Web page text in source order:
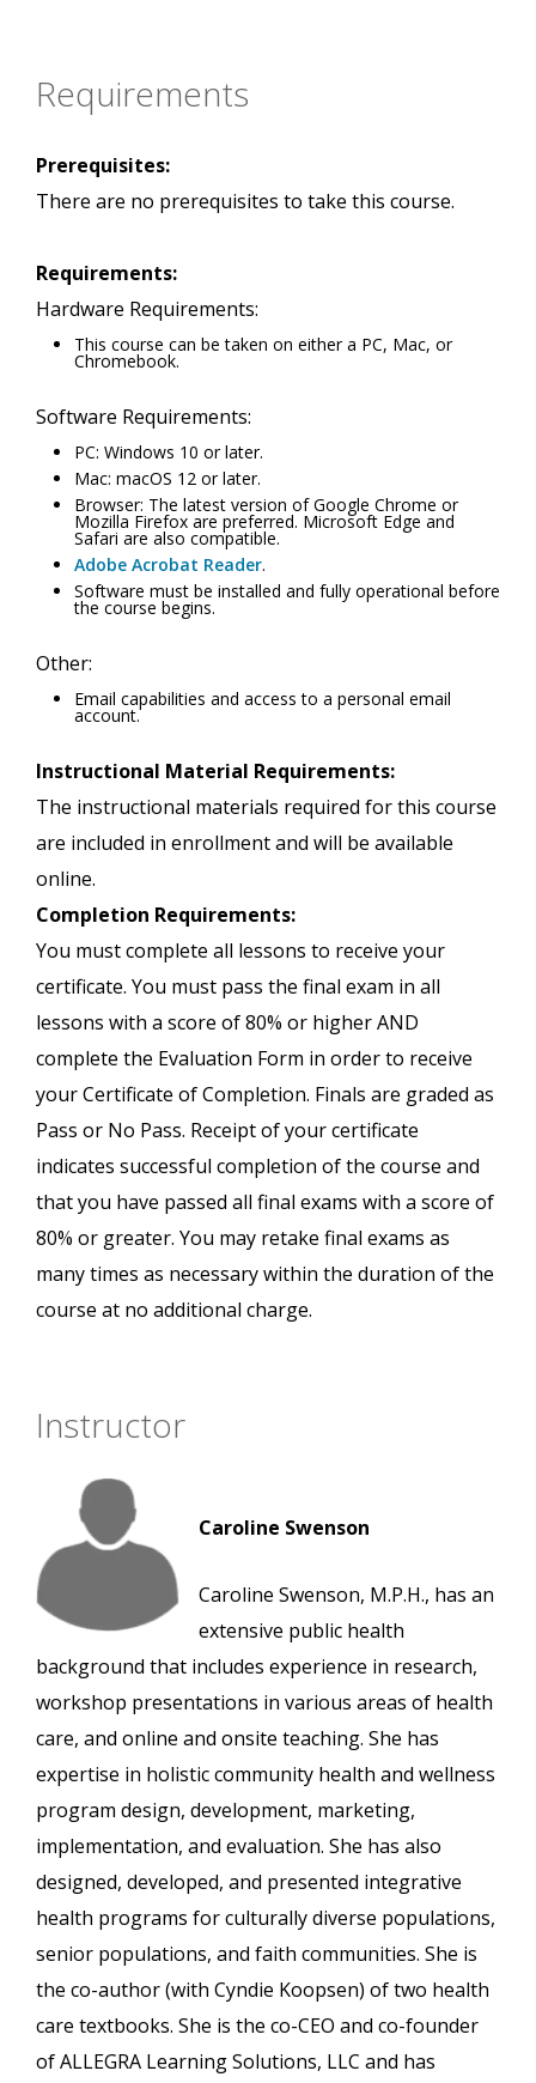
Requirements
Prerequisites:
There are no prerequisites to take this course.
Requirements:
Hardware Requirements:
This course can be taken on either a PC, Mac, or
Chromebook.
Software Requirements:
PC: Windows 10 or later.
Mac: macOS 12 or later.
Browser: The latest version of Google Chrome or
Mozilla Firefox are preferred. Microsoft Edge and
Safari are also compatible.
Adobe Acrobat Reader.
Software must be installed and fully operational before
the course begins.
Other:
Email capabilities and access to a personal email
account.
Instructional Material Requirements:
The instructional materials required for this course
are included in enrollment and will be available
online.
Completion Requirements:
You must complete all lessons to receive your
certificate. You must pass the final exam in all
lessons with a score of 80% or higher AND
complete the Evaluation Form in order to receive
your Certificate of Completion. Finals are graded as
Pass or No Pass. Receipt of your certificate
indicates successful completion of the course and
that you have passed all final exams with a score of
80% or greater. You may retake final exams as
many times as necessary within the duration of the
course at no additional charge.
Instructor
Caroline Swenson
Caroline Swenson, M.P.H., has an
extensive public health
background that includes experience in research,
workshop presentations in various areas of health
care, and online and onsite teaching. She has
expertise in holistic community health and wellness
program design, development, marketing,
implementation, and evaluation. She has also
designed, developed, and presented integrative
health programs for culturally diverse populations,
senior populations, and faith communities. She is
the co-author (with Cyndie Koopsen) of two health
care textbooks. She is the co-CEO and co-founder
of ALLEGRA Learning Solutions, LLC and has